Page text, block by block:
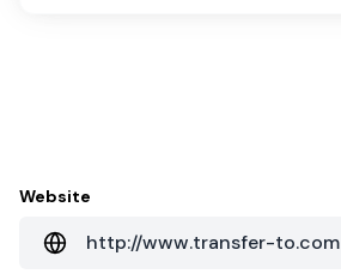
Website
http://www.transfer-to.com